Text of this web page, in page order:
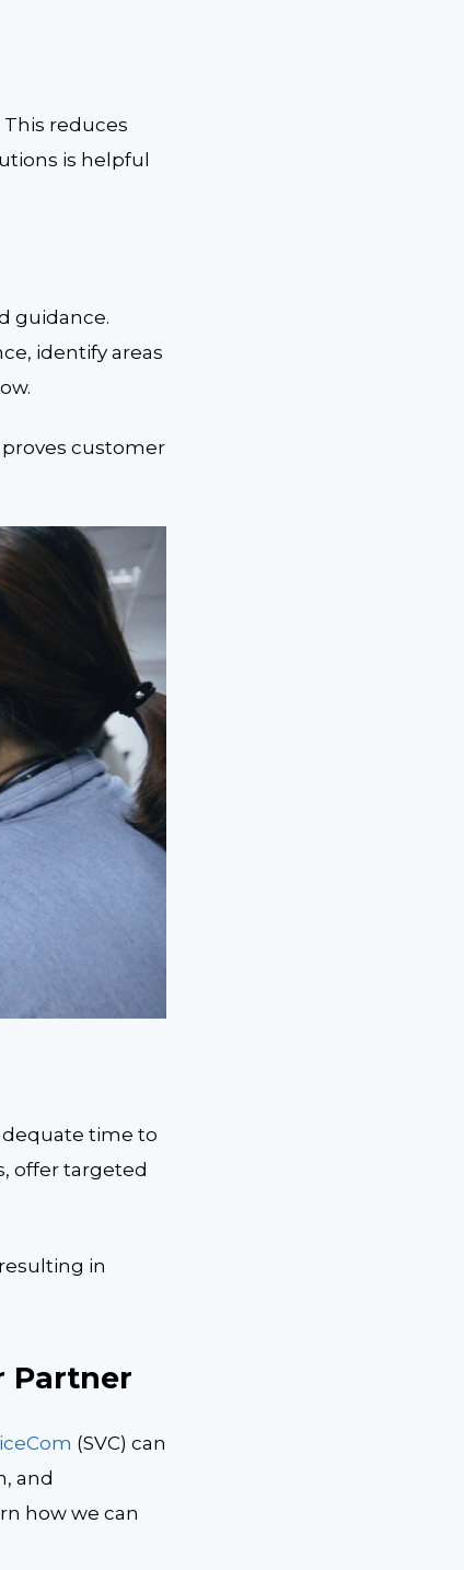
reduces
is helpful
guidance.
identify areas
customer
time to
offer targeted
in
Partner
(SVC) can
and
how we can